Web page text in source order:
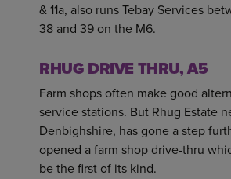
& 11a, also runs Tebay Services
38 and 39 on the M6.
RHUG DRIVE THRU, A5
Farm shops often make good
service stations. But Rhug Estate
Denbighshire, has gone a step
opened a farm shop drive-thru
be the first of its kind.